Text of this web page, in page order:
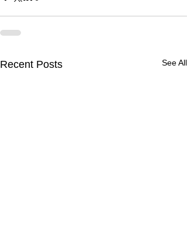
Recent Posts See All